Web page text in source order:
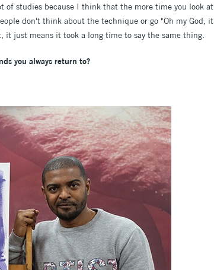
studies because I think that the more time you look at
don't think about the technique or go "Oh my God, it
it just means it took a long time to say the same thing.
you always return to?